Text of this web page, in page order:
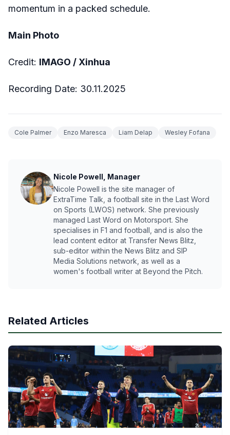
momentum in a packed schedule.
Main Photo
Credit: IMAGO / Xinhua
Recording Date: 30.11.2025
Cole Palmer Enzo Maresca Liam Delap Wesley Fofana
Nicole Powell, Manager
Nicole Powell is the site manager of
ExtraTime Talk, a football site in the Last Word
on Sports (LWOS) network. She previously
managed Last Word on Motorsport. She
specialises in F1 and football, and is also the
lead content editor at Transfer News Blitz,
sub-editor within the News Blitz and SIP
Media Solutions network, as well as a
women's football writer at Beyond the Pitch.
Related Articles